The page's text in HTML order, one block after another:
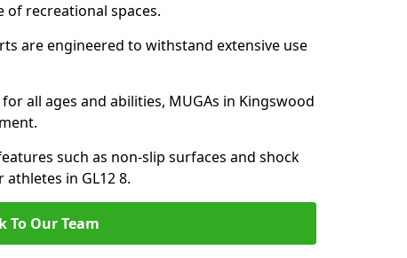
of recreational spaces.
are engineered to withstand extensive use
all ages and abilities, MUGAs in Kingswood
such as non-slip surfaces and shock
in GL12 8.
To Our Team